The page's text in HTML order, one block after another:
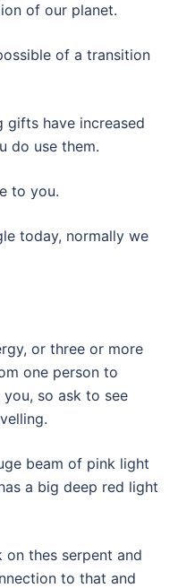
of our planet.
of a transition
gifts have increased
do use them.
to you.
today, normally we
or three or more
one person to
so ask to see
beam of pink light
a big deep red light
on thes serpent and
to that and